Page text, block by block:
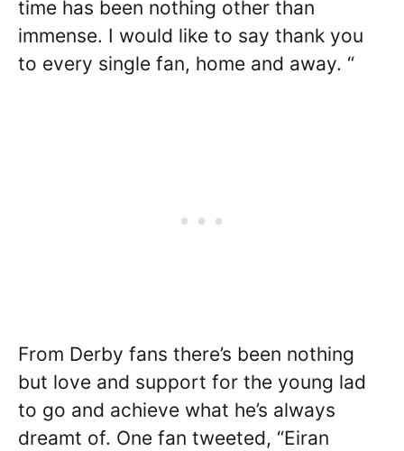
time has been nothing other than
immense. I would like to say thank you
to every single fan, home and away. “
From Derby fans there’s been nothing
but love and support for the young lad
to go and achieve what he’s always
dreamt of. One fan tweeted, “Eiran